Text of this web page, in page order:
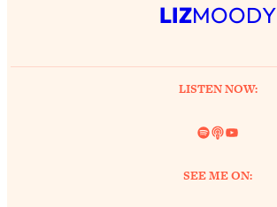
LIZMOODY
LISTEN NOW:
Spotify
LinkYouTube
SEE ME ON: